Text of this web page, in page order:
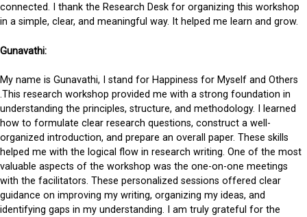
connected. I thank the Research Desk for organizing this workshop
in a simple, clear, and meaningful way. It helped me learn and grow.
Gunavathi:
My name is Gunavathi, I stand for Happiness for Myself and Others
.This research workshop provided me with a strong foundation in
understanding the principles, structure, and methodology. I learned
how to formulate clear research questions, construct a well-
organized introduction, and prepare an overall paper. These skills
helped me with the logical flow in research writing. One of the most
valuable aspects of the workshop was the one-on-one meetings
with the facilitators. These personalized sessions offered clear
guidance on improving my writing, organizing my ideas, and
identifying gaps in my understanding. I am truly grateful for the